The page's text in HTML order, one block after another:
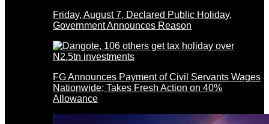
Friday, August 7, Declared Public Holiday,
Government Announces Reason
FG Announces Payment of Civil Servants Wages
Nationwide; Takes Fresh Action on 40%
Allowance